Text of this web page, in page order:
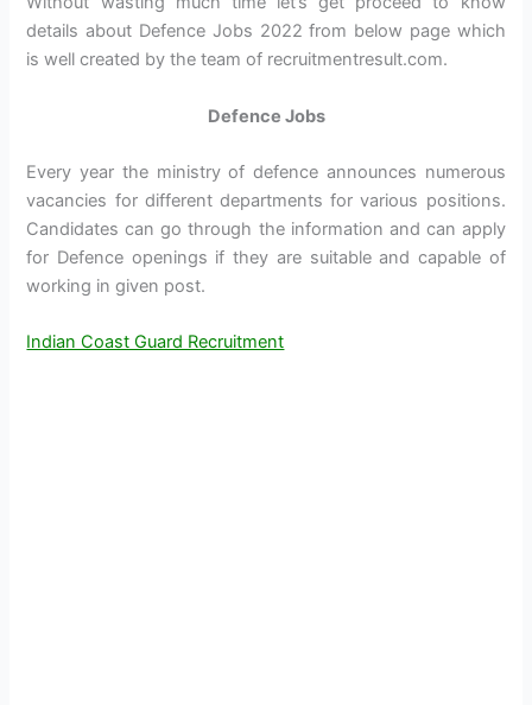
details about Defence Jobs 2022 from below page which
is well created by the team of recruitmentresult.com.
Defence Jobs
Every year the ministry of defence announces numerous
vacancies for different departments for various positions.
Candidates can go through the information and can apply
for Defence openings if they are suitable and capable of
working in given post.
Indian Coast Guard Recruitment